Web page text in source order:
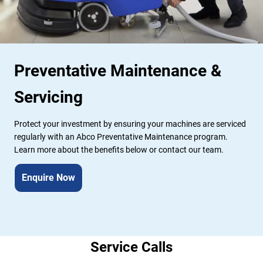
Preventative Maintenance &
Servicing
Protect your investment by ensuring your machines are serviced
regularly with an Abco Preventative Maintenance program.
Learn more about the benefits below or contact our team.
Enquire Now
Service Calls